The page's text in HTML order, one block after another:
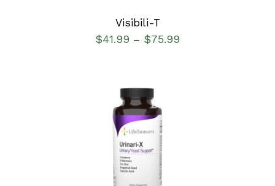
Visibili-T
$41.99 – $75.99
SELECT OPTIONS